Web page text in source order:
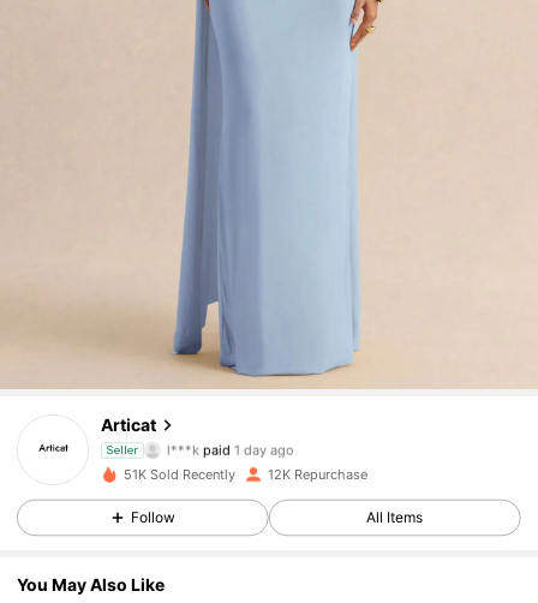
Articat
Seller
4.83 14K Followers
4.83
n***1 followed17 hours ago
4.83 14K Followers
4.83
51K Sold Recently 12K Repurchase
Follow All Items
You May Also Like